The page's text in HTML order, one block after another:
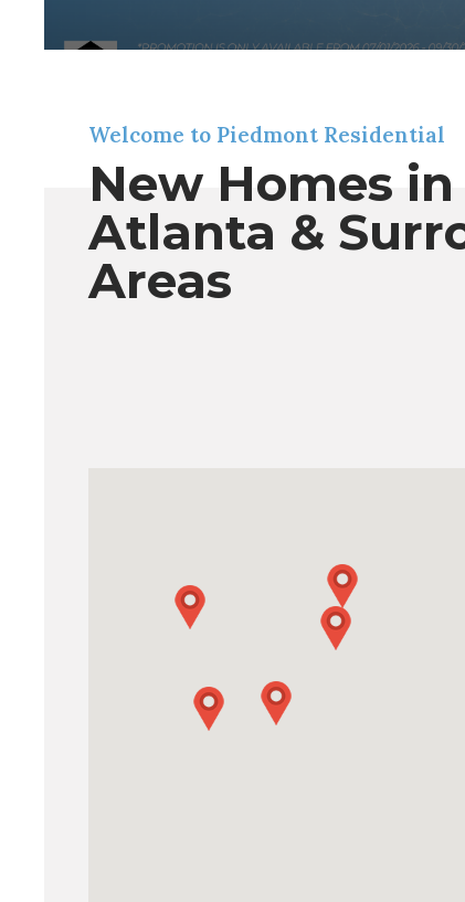
Welcome to Piedmont Residential
New Homes
Atlanta &
Areas